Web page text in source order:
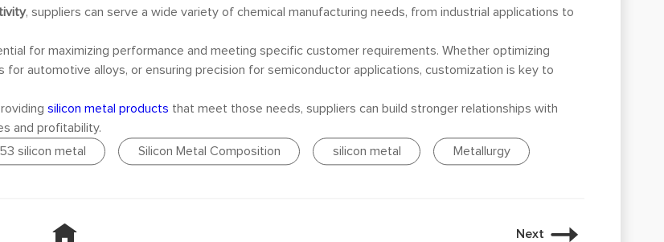
, suppliers can serve a wide variety of chemical manufacturing needs, from industrial applications to
for maximizing performance and meeting specific customer requirements. Whether optimizing
for automotive alloys, or ensuring precision for semiconductor applications, customization is key to
silicon metal products that meet those needs, suppliers can build stronger relationships with
and profitability.
silicon metal Silicon Metal Composition silicon metal Metallurgy
Next